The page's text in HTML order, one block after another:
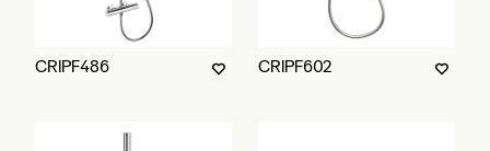
CRIPF486 CRIPF602